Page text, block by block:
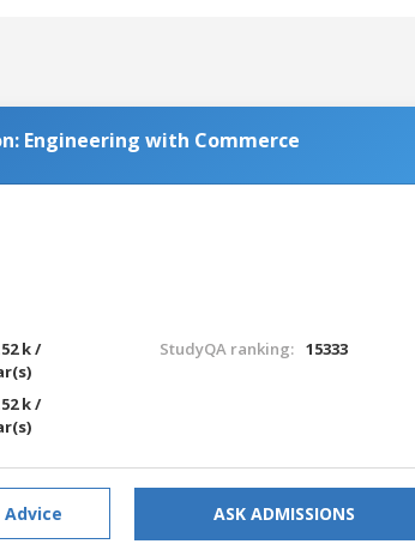
Engineering with Commerce
k /
k /
StudyQA ranking: 15333
Advice ASK ADMISSIONS